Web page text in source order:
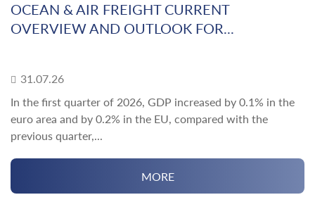
OCEAN & AIR FREIGHT CURRENT
OVERVIEW AND OUTLOOK FOR...
31.07.26
In the first quarter of 2026, GDP increased by 0.1% in the
euro area and by 0.2% in the EU, compared with the
previous quarter,...
MORE